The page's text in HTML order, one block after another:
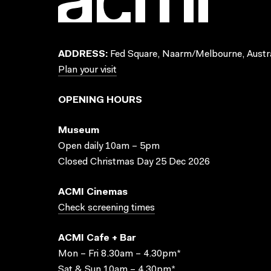
ADDRESS: Fed Square, Naarm/Melbourne,
Plan your visit
OPENING HOURS
Museum
Open daily 10am – 5pm
Closed Christmas Day 25 Dec 2026
ACMI Cinemas
Check screening times
ACMI Cafe + Bar
Mon – Fri 8.30am – 4.30pm*